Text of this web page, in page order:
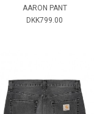
AARON PANT
DKK799.00